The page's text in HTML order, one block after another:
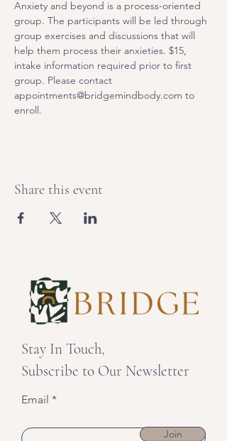
Anxiety and beyond is a process-oriented
group. The participants will be led through
group exercises and discussions that will
help them process their anxieties. $15,
intake information required prior to first
group. Please contact
appointments@bridgemindbody.com to
enroll.
Share this event
Stay In Touch,
Subscribe to Our Newsletter
Email
Join